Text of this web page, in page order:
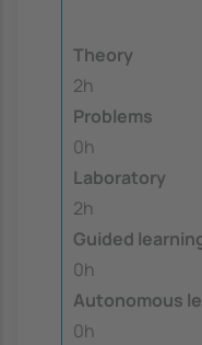
Theory
2h
Problems
0h
Laboratory
2h
Guided
0h
Autonomous
0h